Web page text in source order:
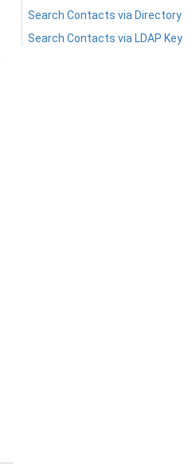
Search Contacts via Directory
Search Contacts via LDAP Key